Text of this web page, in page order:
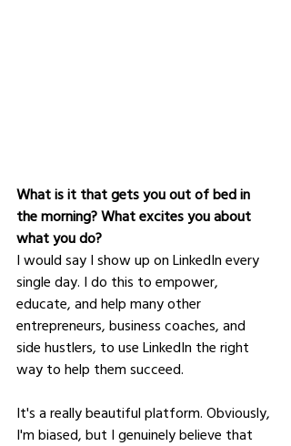
What is it that gets you out of bed in
the morning? What excites you about
what you do?
I would say I show up on LinkedIn every
single day. I do this to empower,
educate, and help many other
entrepreneurs, business coaches, and
side hustlers, to use LinkedIn the right
way to help them succeed.
It's a really beautiful platform. Obviously,
I'm biased, but I genuinely believe that